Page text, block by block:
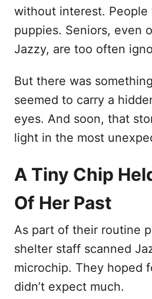
without interest.
puppies. Seniors, even
Jazzy, are too often
But there was
seemed to carry a
eyes. And soon, that
light in the most
A Tiny Chip
Of Her Past
As part of their routine
shelter staff scanned
microchip. They hoped
didn’t expect much.